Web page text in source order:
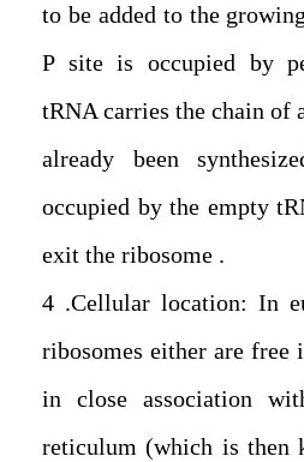
to be added to the
P site is occupied by
tRNA carries the chain of
already been
occupied by the empty
exit the ribosome.
4. Cellular location: In eukaryotic cells, the
ribosomes either are free
in close association
reticulum (which is then